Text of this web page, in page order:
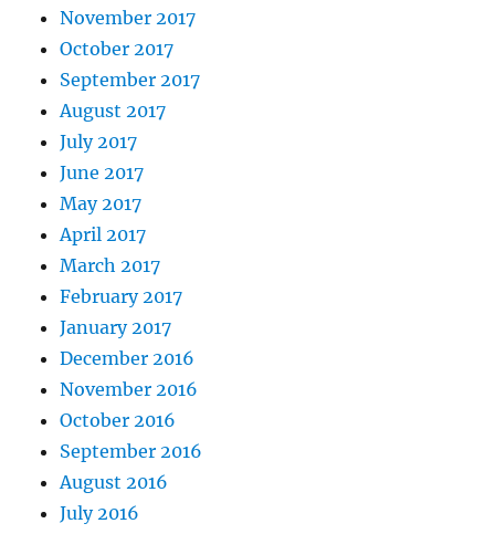
November 2017
October 2017
September 2017
August 2017
July 2017
June 2017
May 2017
April 2017
March 2017
February 2017
January 2017
December 2016
November 2016
October 2016
September 2016
August 2016
July 2016